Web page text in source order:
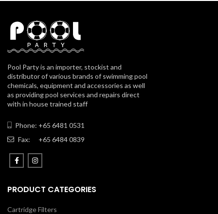
Pool Party is an importer, stockist and
distributor of various brands of swimming pool
chemicals, equipment and accessories as well
as providing pool services and repairs direct
with in house trained staff
Phone: +65 6481 0531
Fax:
+65 6484 0839
PRODUCT CATEGORIES
Cartridge Filters